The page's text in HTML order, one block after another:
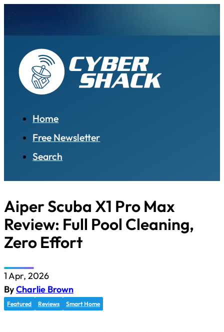
Home
Free Newsletter
Search
Aiper Scuba X1 Pro Max
Review: Full Pool Cleaning,
Zero Effort
1 Apr, 2026
ByCharlie Brown
Featured Reviews Smart Home